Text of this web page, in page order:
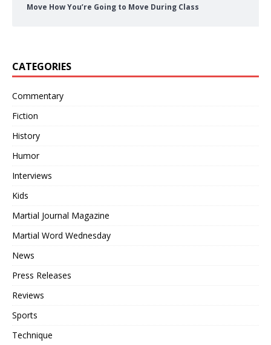
Move How You’re Going to Move During Class
CATEGORIES
Commentary
Fiction
History
Humor
Interviews
Kids
Martial Journal Magazine
Martial Word Wednesday
News
Press Releases
Reviews
Sports
Technique